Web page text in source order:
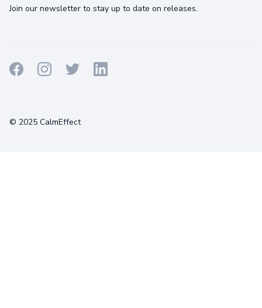
Join our newsletter to stay up to date on releases.
© 2025 CalmEffect